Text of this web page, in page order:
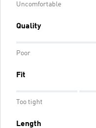
Uncomfortable
Quality
Poor
Fit
Too tight
Length